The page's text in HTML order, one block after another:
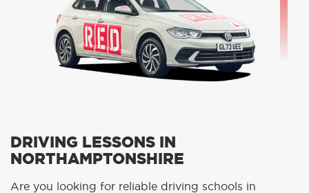
DRIVING LESSONS IN
NORTHAMPTONSHIRE
Are you looking for reliable driving schools in